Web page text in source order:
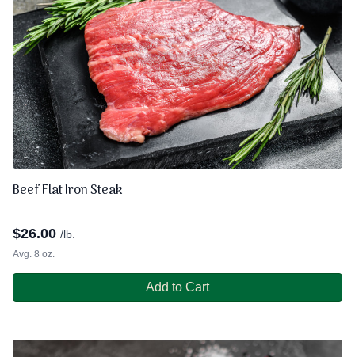
Beef Flat Iron Steak
$26.00 /lb.
Avg. 8 oz.
Add to Cart